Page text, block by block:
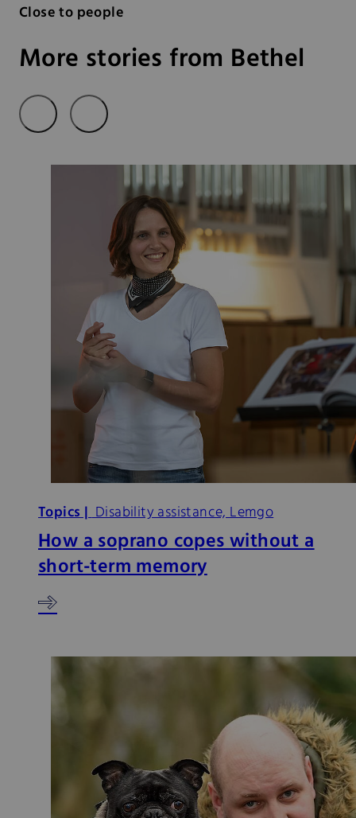
Close to people
More stories from Bethel
Topics |Disability assistance, Lemgo
How a soprano copes without a
short-term memory